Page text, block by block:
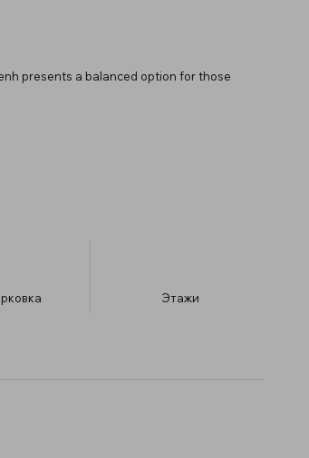
presents a balanced option for those
​Этажи